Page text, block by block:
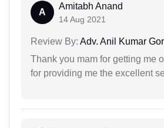
A
Amitabh Anand
14 Aug 2021
Review By: Adv. Anil Kumar
Thank you mam for getting me
for providing me the excellent